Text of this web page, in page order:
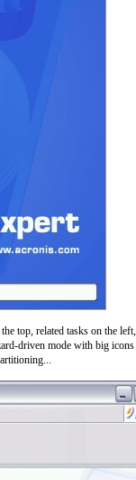
top, related tasks on the
driven mode with big